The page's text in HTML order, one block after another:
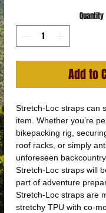
Quantity
Add to
Stretch-Loc straps can
item. Whether you’re
bikepacking rig,
roof racks, or simply
unforeseen
Stretch-Loc straps will
part of adventure
Stretch-Loc straps are
stretchy TPU with co-